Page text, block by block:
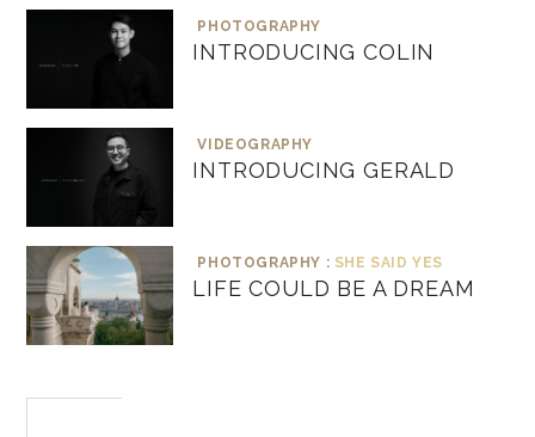
PHOTOGRAPHY
INTRODUCING COLIN
VIDEOGRAPHY
INTRODUCING GERALD
PHOTOGRAPHY : SHE SAID YES
LIFE COULD BE A DREAM